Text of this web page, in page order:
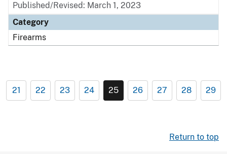
Published/Revised: March 1, 2023
Category
Firearms
21 22 23 24 25 26 27 28 29
Return to top